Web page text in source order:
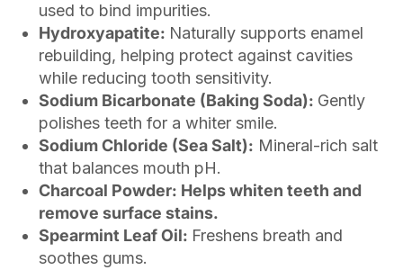
used to bind impurities.
Hydroxyapatite: Naturally supports enamel
rebuilding, helping protect against cavities
while reducing tooth sensitivity.
Sodium Bicarbonate (Baking Soda): Gently
polishes teeth for a whiter smile.
Sodium Chloride (Sea Salt): Mineral-rich salt
that balances mouth pH.
Charcoal Powder: Helps whiten teeth and
remove surface stains.
Spearmint Leaf Oil: Freshens breath and
soothes gums.